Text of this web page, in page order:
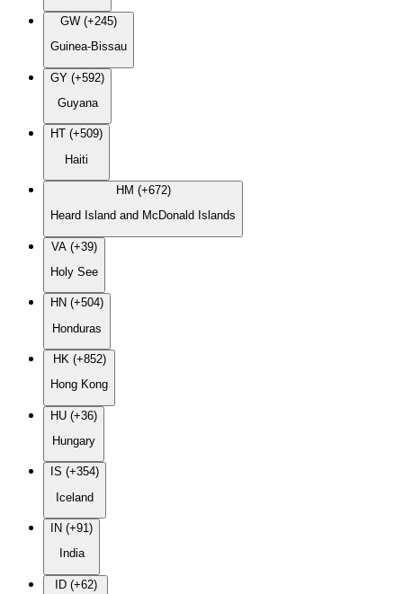
GW (+245)
Guinea-Bissau
GY (+592)
Guyana
HT (+509)
Haiti
HM (+672)
Heard Island and McDonald Islands
VA (+39)
Holy See
HN (+504)
Honduras
HK (+852)
Hong Kong
HU (+36)
Hungary
IS (+354)
Iceland
IN (+91)
India
ID (+62)